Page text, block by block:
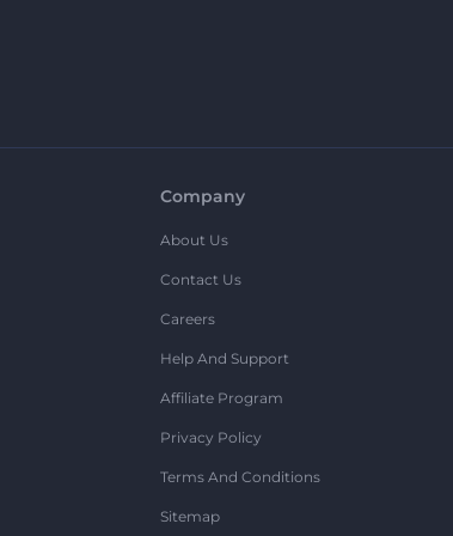
Company
About Us
Contact Us
Careers
Help And Support
Affiliate Program
Privacy Policy
Terms And Conditions
Sitemap